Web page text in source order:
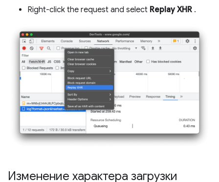
Right-click the request and select Replay XHR .
Изменение характера загрузки